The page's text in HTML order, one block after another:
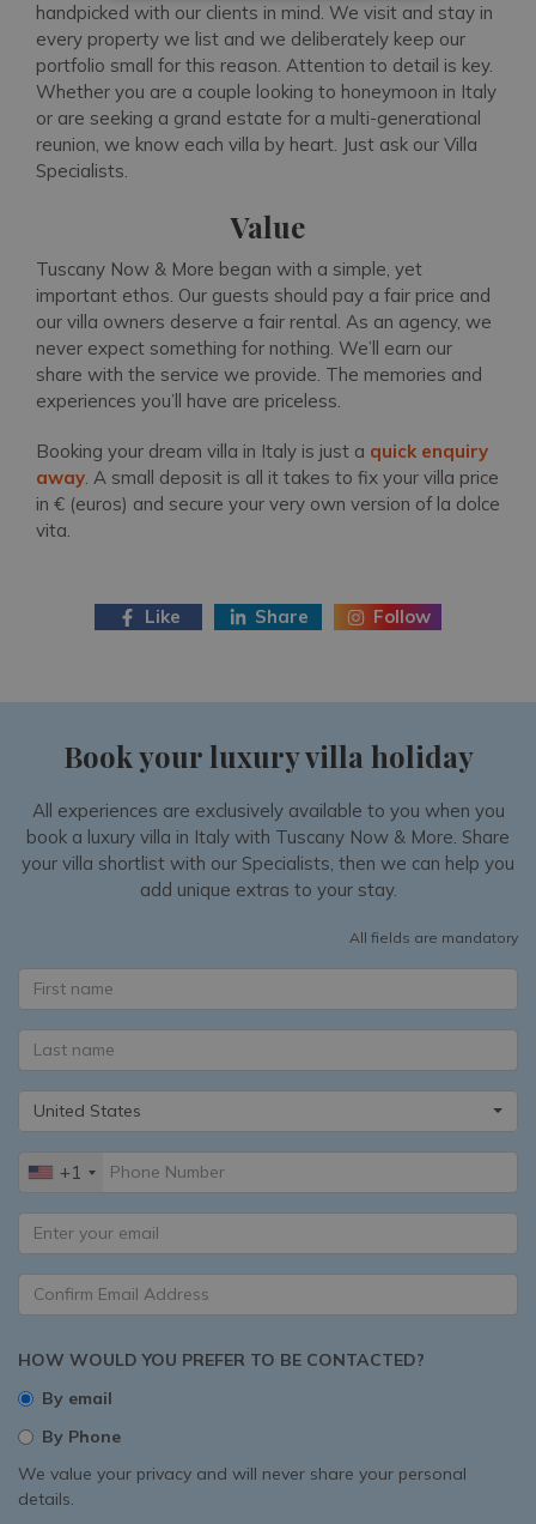
handpicked with our clients in mind. We visit and stay in
every property we list and we deliberately keep our
portfolio small for this reason. Attention to detail is key.
Whether you are a couple looking to honeymoon in Italy
or are seeking a grand estate for a multi-generational
reunion, we know each villa by heart. Just ask our Villa
Specialists.
Value
Tuscany Now & More began with a simple, yet
important ethos. Our guests should pay a fair price and
our villa owners deserve a fair rental. As an agency, we
never expect something for nothing. We’ll earn our
share with the service we provide. The memories and
experiences you’ll have are priceless.
Booking your dream villa in Italy is just a quick enquiry
away. A small deposit is all it takes to fix your villa price
in € (euros) and secure your very own version of la dolce
vita.
Like Share Follow
Book your luxury villa holiday
All experiences are exclusively available to you when you
book a luxury villa in Italy with Tuscany Now & More. Share
your villa shortlist with our Specialists, then we can help you
add unique extras to your stay.
All fields are mandatory
United States
+1
HOW WOULD YOU PREFER TO BE CONTACTED?
By email
By Phone
We value your privacy and will never share your personal
details.